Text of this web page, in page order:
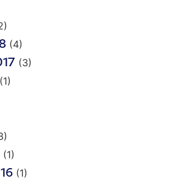
(4)
(3)
(1)
(1)
(1)